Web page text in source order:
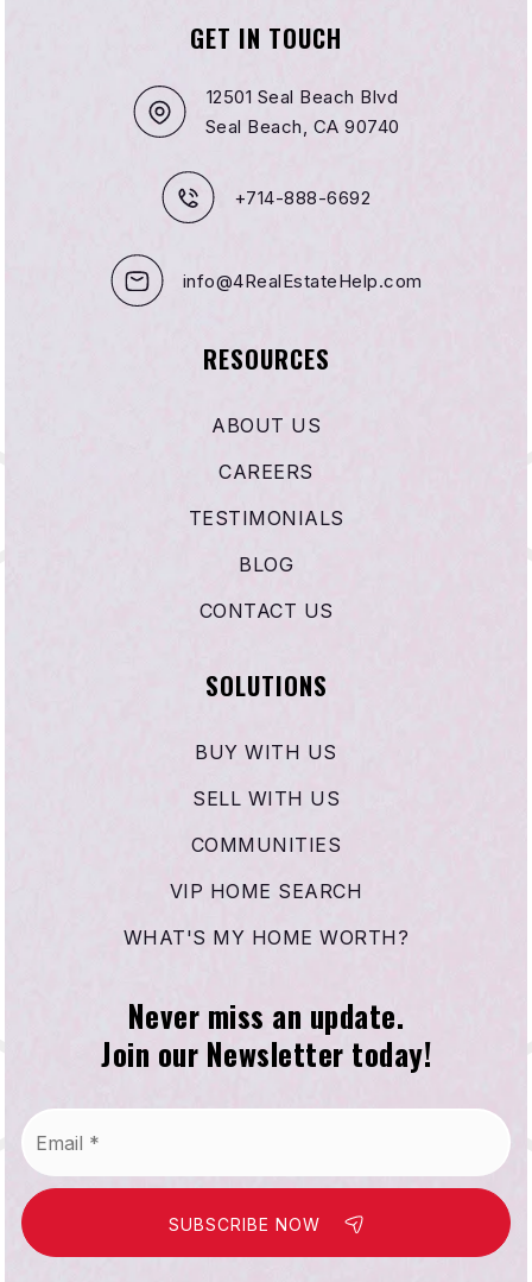
GET IN TOUCH
12501 Seal Beach Blvd
Seal Beach, CA 90740
+714-888-6692
info@4RealEstateHelp.com
RESOURCES
ABOUT US
CAREERS
TESTIMONIALS
BLOG
CONTACT US
SOLUTIONS
BUY WITH US
SELL WITH US
COMMUNITIES
VIP HOME SEARCH
WHAT'S MY HOME WORTH?
Never miss an update.
Join our Newsletter today!
SUBSCRIBE NOW